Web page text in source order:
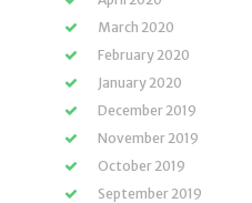
March 2020
February 2020
January 2020
December 2019
November 2019
October 2019
September 2019